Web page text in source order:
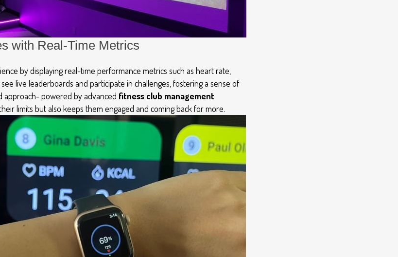
with Real-Time Metrics
by displaying real-time performance metrics such as heart rate,
live leaderboards and participate in challenges, fostering a sense of
approach-powered byadvanced fitness club management
limits but also keeps them engaged and coming back for more.